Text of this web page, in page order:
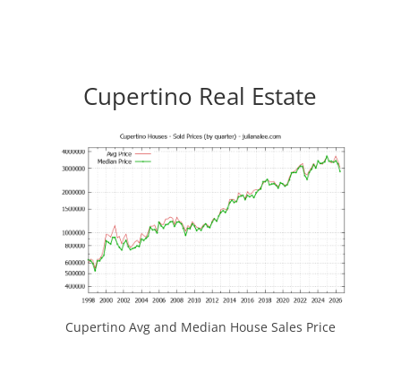
Cupertino Real Estate
Cupertino Avg and Median House Sales Price